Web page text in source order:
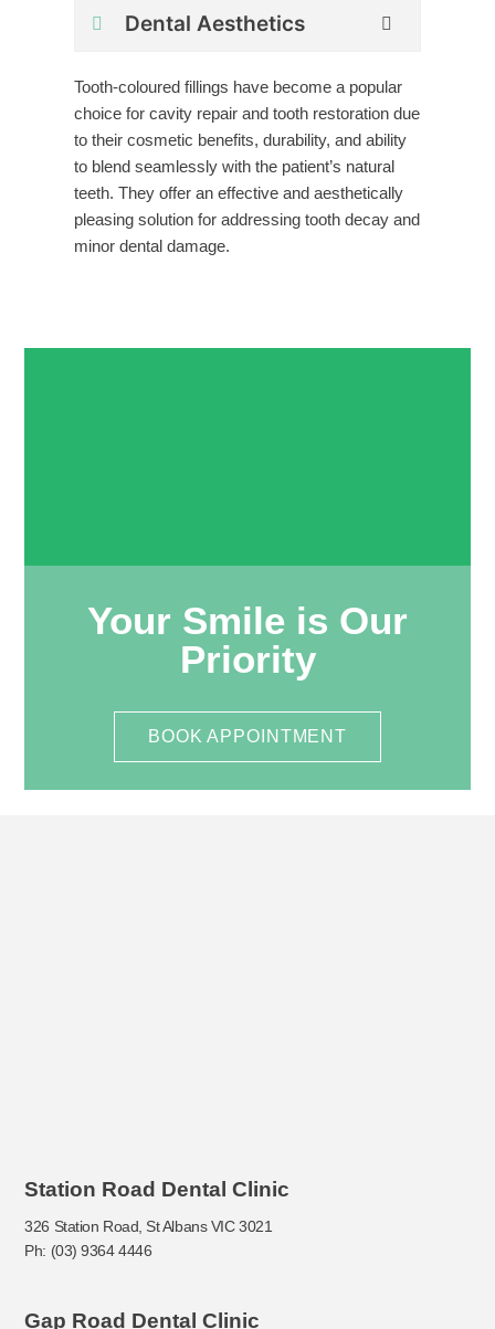
Dental Aesthetics
Tooth-coloured fillings have become a popular
choice for cavity repair and tooth restoration due
to their cosmetic benefits, durability, and ability
to blend seamlessly with the patient’s natural
teeth. They offer an effective and aesthetically
pleasing solution for addressing tooth decay and
minor dental damage.
Your Smile is Our
Priority
BOOK APPOINTMENT
Station Road Dental Clinic
326 Station Road, St Albans VIC 3021
Ph: (03) 9364 4446
Gap Road Dental Clinic